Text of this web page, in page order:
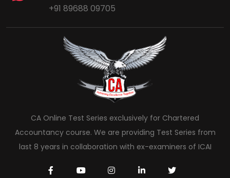
+91 89688 09705
CA Online Test Series exclusively for Chartered
Accountancy course. We are providing Test Series from
last 8 years in collaboration with ex-examiners of ICAI